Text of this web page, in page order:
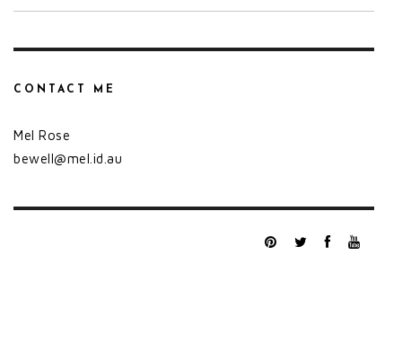
t
5
CONTACT ME
Mel Rose
bewell@mel.id.au